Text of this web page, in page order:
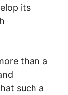
its
than a
such a